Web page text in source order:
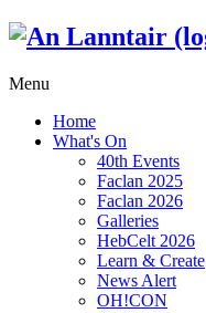
Menu
Home
What's On
40th Events
Faclan 2025
Faclan 2026
Galleries
HebCelt 2026
Learn & Create
News Alert
OH!CON